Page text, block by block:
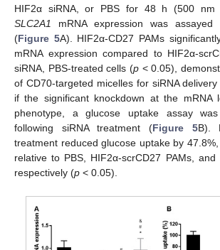
HIF2α siRNA, or PBS for 48 h (500 nm
SLC2A1
mRNA expression was assayed
(Figure 5A). HIF2α-CD27 PAMs
mRNA expression compared to HIF2α-
siRNA, PBS-treated cells (p< 0.05),
of CD70-targeted micelles for siRNA
if the significant knockdown at the mRNA
phenotype, a glucose uptake assay
following siRNA treatment (Figure 5B).
treatment reduced glucose uptake by
relative to PBS, HIF2α-scrCD27 PAMs, and
respectively (p < 0.05).